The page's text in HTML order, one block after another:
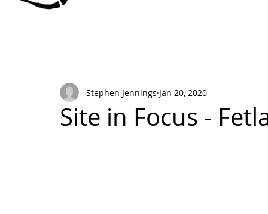
Site in Focus -
Stephen Jennings Jan 20, 2020